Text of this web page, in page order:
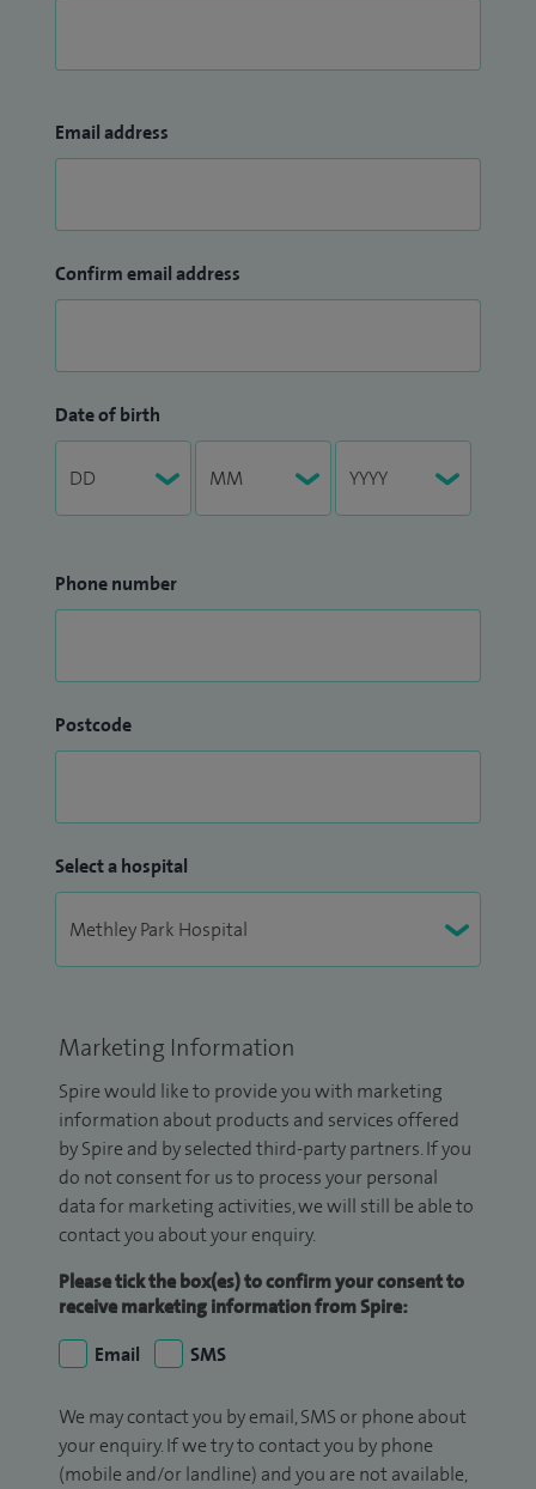
Email address
Confirm email address
Date of birth
Phone number
Postcode
Select a hospital
Marketing Information
Spire would like to provide you with marketing
information about products and services offered
by Spire and by selected third-party partners. If you
do not consent for us to process your personal
data for marketing activities, we will still be able to
contact you about your enquiry.
Please tick the box(es) to confirm your consent to
receive marketing information from Spire:
Email
SMS
We may contact you by email, SMS or phone about
your enquiry. If we try to contact you by phone
(mobile and/or landline) and you are not available,